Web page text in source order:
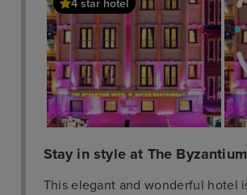
4 star hotel
Stay in style at The Byzantium
This elegant and wonderful hotel